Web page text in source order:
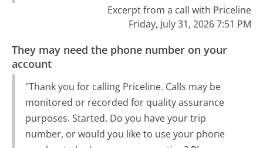
Excerpt from a call with Priceline
Friday, July 31, 2026 7:51 PM
They may need the phone number on your
account
"Thank you for calling Priceline. Calls may be
monitored or recorded for quality assurance
purposes. Started. Do you have your trip
number, or would you like to use your phone